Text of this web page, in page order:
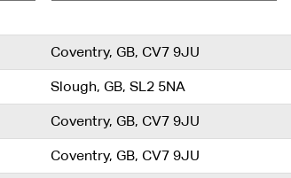
Coventry, GB, CV7 9JU
Slough, GB, SL2 5NA
Coventry, GB, CV7 9JU
Coventry, GB, CV7 9JU